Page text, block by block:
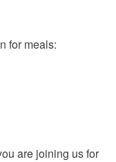
for meals:
are joining us for